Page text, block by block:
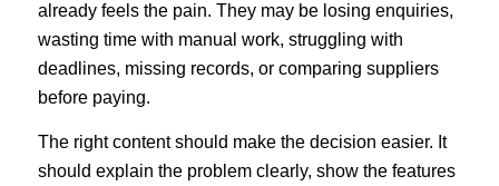
already feels the pain. They may be losing enquiries,
wasting time with manual work, struggling with
deadlines, missing records, or comparing suppliers
before paying.
The right content should make the decision easier. It
should explain the problem clearly, show the features